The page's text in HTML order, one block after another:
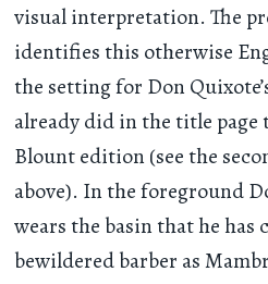
visual interpretation. The
identifies this otherwise
the setting for Don
already did in the title page
Blount edition (see the
above). In the foreground
wears the basin that he has
bewildered barber as